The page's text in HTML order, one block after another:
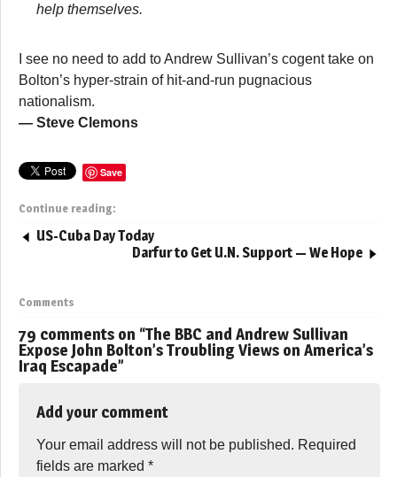
help themselves.
I see no need to add to Andrew Sullivan’s cogent take on
Bolton’s hyper-strain of hit-and-run pugnacious
nationalism.
— Steve Clemons
Save
Continue reading:
US-Cuba Day Today
Darfur to Get U.N. Support — We Hope
Comments
79 comments on “The BBC and Andrew Sullivan
Expose John Bolton’s Troubling Views on America’s
Iraq Escapade”
Add your comment
Your email address will not be published. Required
fields are marked *